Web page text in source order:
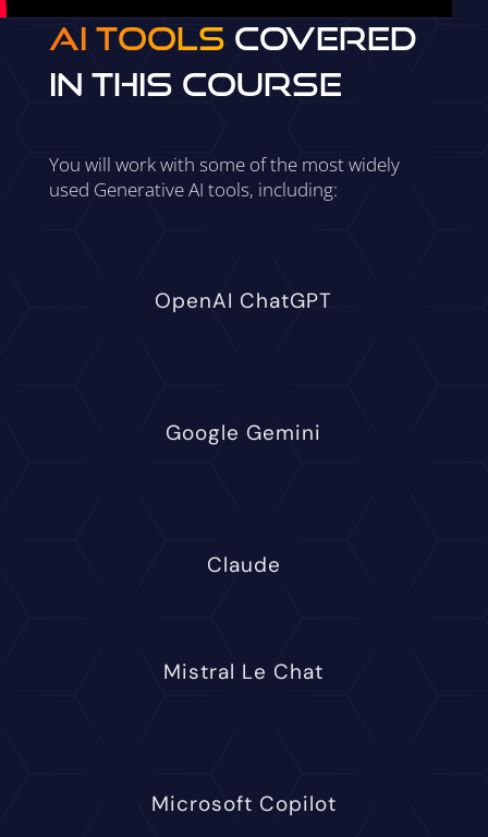
AI Tools Covered
in This Course
You will work with some of the most widely
used Generative AI tools, including:
OpenAI ChatGPT
Google Gemini
Claude
Mistral Le Chat
Microsoft Copilot